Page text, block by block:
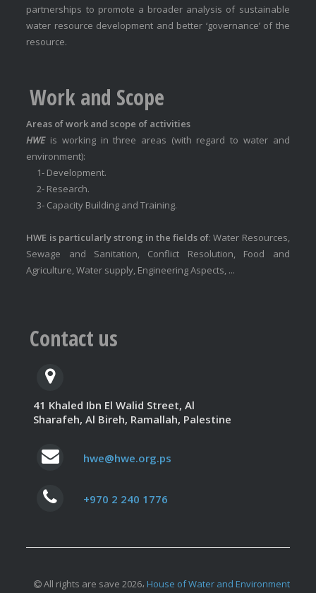
partnerships to promote a broader analysis of sustainable
water resource development and better ‘governance’ of the
resource.
Work and Scope
Areas of work and scope of activities
HWEis working in three areas (with regard to water and
environment):
1- Development.
2- Research.
3- Capacity Building and Training.
HWE is particularly strong in the fields of: Water Resources,
Sewage and Sanitation, Conflict Resolution, Food and
Agriculture, Water supply, Engineering Aspects, ...
Contact us
41 Khaled Ibn El Walid Street, Al
Sharafeh, Al Bireh, Ramallah, Palestine
hwe@hwe.org.ps
+970 2 240 1776
All rights are save 2026، House of Water and Environment